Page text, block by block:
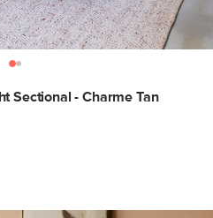
Sectional - Charme Tan